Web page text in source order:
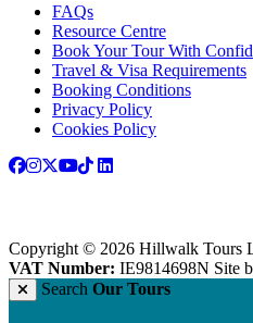
FAQs
Resource Centre
Book Your Tour With
Travel & Visa Requirements
Booking Conditions
Privacy Policy
Cookies Policy
Copyright © 2026 Hillwalk Tours
VAT Number: IE9814698N Site
Search Our Tours